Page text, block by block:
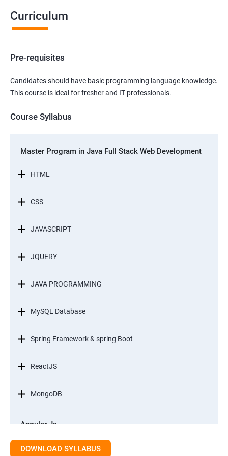
Curriculum
Pre-requisites
Candidates should have basic programming language knowledge.
This course is ideal for fresher and IT professionals.
Course Syllabus
Master Program in Java Full Stack Web Development
HTML
CSS
JAVASCRIPT
JQUERY
JAVA PROGRAMMING
MySQL Database
Spring Framework & spring Boot
ReactJS
MongoDB
Angular Js
Module 1 - Introduction to Angular What is Angular?
DOWNLOAD SYLLABUS